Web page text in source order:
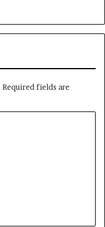
Required fields are